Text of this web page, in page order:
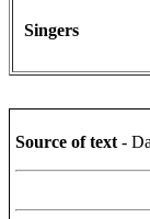
Singers
Source of text-